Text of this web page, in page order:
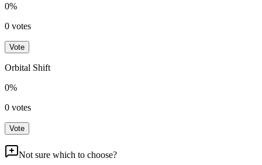
0%
0 votes
Vote
Orbital Shift
0%
0 votes
Vote
Not sure which to choose?